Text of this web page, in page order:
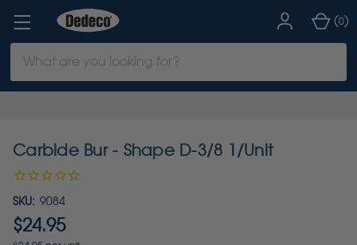
Keyword:
(0)
Carbide Bur - Shape D-3/8 1/Unit
SKU: 9084
$24.95